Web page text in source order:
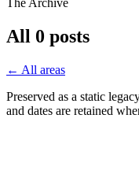
All 0 posts
← All areas
Preserved as a static
and dates are retained